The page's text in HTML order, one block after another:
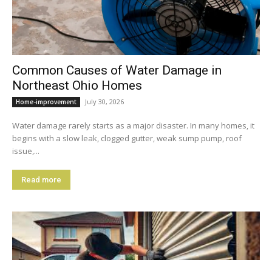
Common Causes of Water Damage in
Northeast Ohio Homes
Home-improvement July 30, 2026
Water damage rarely starts as a major disaster. In many homes, it
begins with a slow leak, clogged gutter, weak sump pump, roof
issue,...
Read more